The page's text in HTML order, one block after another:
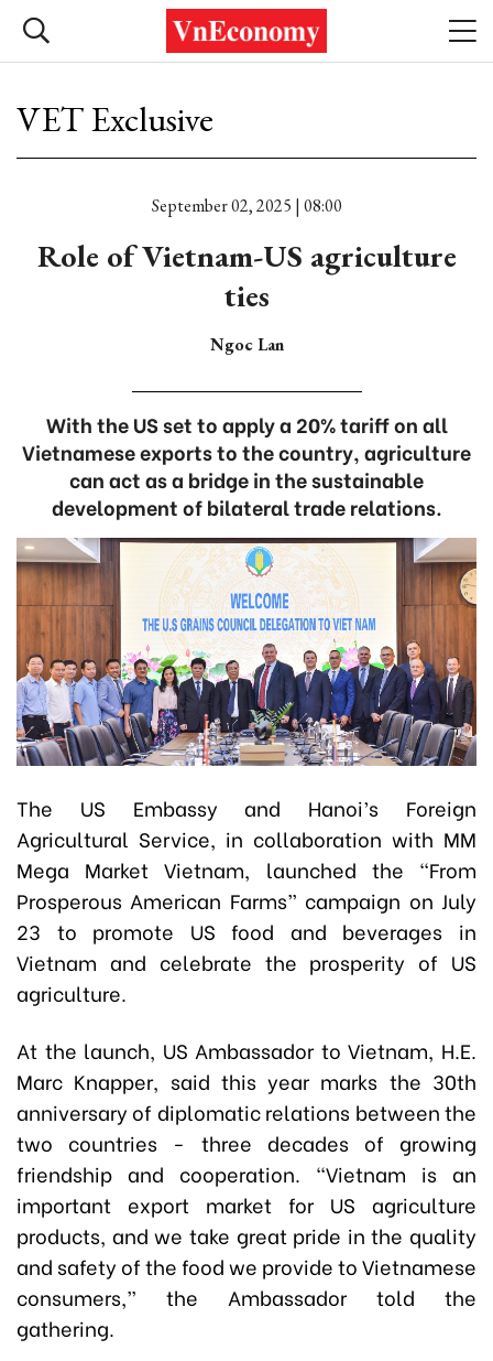
VET Exclusive
September 02, 2025 | 08:00
Role of Vietnam-US agriculture
ties
Ngoc Lan
With the US set to apply a 20% tariff on all
Vietnamese exports to the country, agriculture
can act as a bridge in the sustainable
development of bilateral trade relations.
The US Embassy and Hanoi’s Foreign
Agricultural Service, in collaboration with MM
Mega Market Vietnam, launched the “From
Prosperous American Farms” campaign on July
23 to promote US food and beverages in
Vietnam and celebrate the prosperity of US
agriculture.
At the launch, US Ambassador to Vietnam, H.E.
Marc Knapper, said this year marks the 30th
anniversary of diplomatic relations between the
two countries - three decades of growing
friendship and cooperation. “Vietnam is an
important export market for US agriculture
products, and we take great pride in the quality
and safety of the food we provide to Vietnamese
consumers,” the Ambassador told the
gathering.